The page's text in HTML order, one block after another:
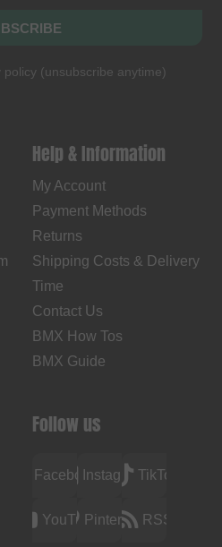
policy (unsubscribe anytime)
Help & Information
My Account
Payment Methods
Returns
Shipping Costs & Delivery
Time
Contact Us
BMX How Tos
BMX Guide
Follow us
FacebookInstagramTikTok
YouTubePinterest RSS